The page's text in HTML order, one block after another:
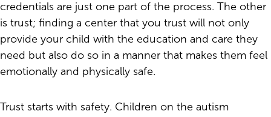
credentials are just one part of the process. The other
is trust; finding a center that you trust will not only
provide your child with the education and care they
need but also do so in a manner that makes them feel
emotionally and physically safe.
Trust starts with safety. Children on the autism